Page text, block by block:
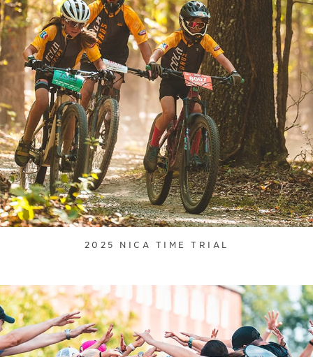
2025 NICA TIME TRIAL